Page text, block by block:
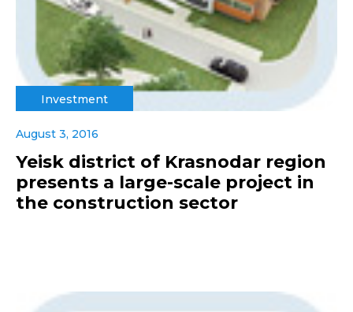
Investment
August 3, 2016
Yeisk district of Krasnodar region
presents a large-scale project in
the construction sector